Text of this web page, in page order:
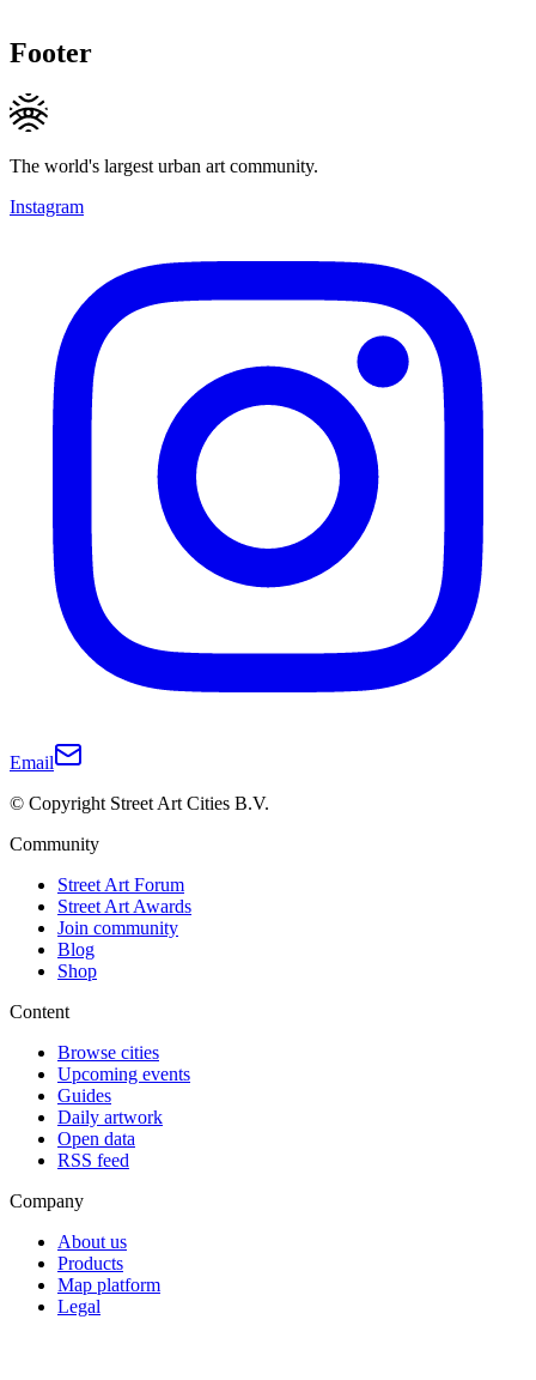
Footer
The world's largest urban art community.
Instagram
Email
© Copyright Street Art Cities B.V.
Community
Street Art Forum
Street Art Awards
Join community
Blog
Shop
Content
Browse cities
Upcoming events
Guides
Daily artwork
Open data
RSS feed
Company
About us
Products
Map platform
Legal